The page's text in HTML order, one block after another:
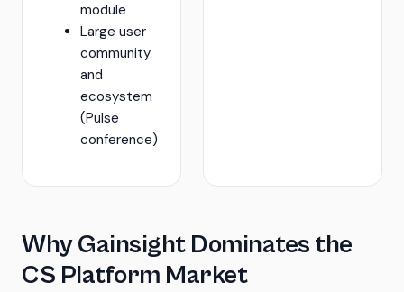
module
Large user
community
and
ecosystem
(Pulse
conference)
Why Gainsight Dominates the
CS Platform Market